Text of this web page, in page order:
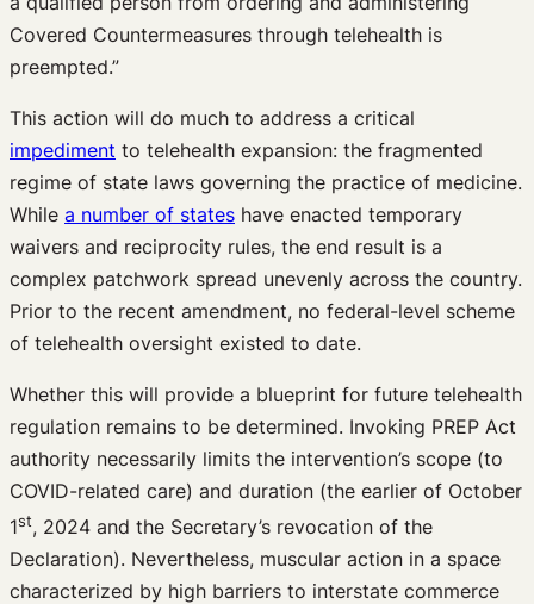
Covered Countermeasures through telehealth is
preempted.”
This action will do much to address a critical
impediment to telehealth expansion: the fragmented
regime of state laws governing the practice of medicine.
While a number of states have enacted temporary
waivers and reciprocity rules, the end result is a
complex patchwork spread unevenly across the country.
Prior to the recent amendment, no federal-level scheme
of telehealth oversight existed to date.
Whether this will provide a blueprint for future telehealth
regulation remains to be determined. Invoking PREP Act
authority necessarily limits the intervention’s scope (to
COVID-related care) and duration (the earlier of October
1st, 2024 and the Secretary’s revocation of the
Declaration). Nevertheless, muscular action in a space
characterized by high barriers to interstate commerce